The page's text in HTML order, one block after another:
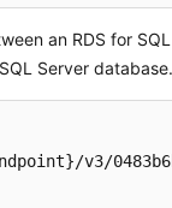
an RDS for
Server database.
v3/